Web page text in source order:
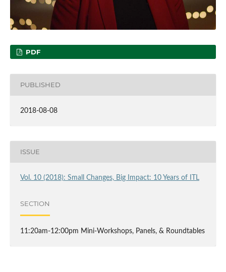
PDF
PUBLISHED
2018-08-08
ISSUE
Vol. 10 (2018): Small Changes, Big Impact: 10 Years of ITL
SECTION
11:20am-12:00pm Mini-Workshops, Panels, & Roundtables